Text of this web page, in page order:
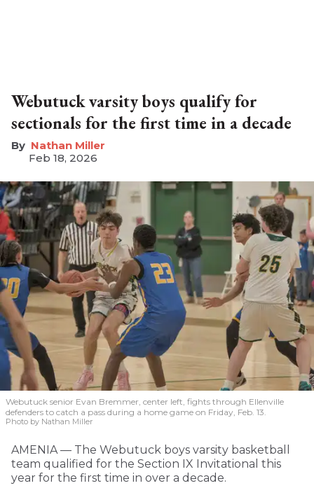
Webutuck varsity boys qualify for
sectionals for the first time in a decade
Nathan Miller
Feb 18, 2026
Webutuck senior Evan Bremmer, center left, fights through Ellenville
defenders to catch a pass during a home game on Friday, Feb. 13.
Photo by Nathan Miller
AMENIA — The Webutuck boys varsity basketball
team qualified for the Section IX Invitational this
year for the first time in over a decade.